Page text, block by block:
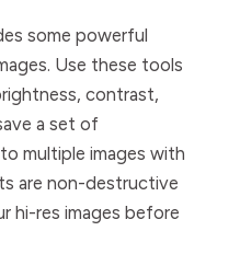
some powerful
Use these tools
contrast,
a set of
multiple images with
are non-destructive
hi-res images before